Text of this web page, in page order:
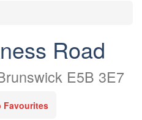
Road
E5B 3E7
Favourites